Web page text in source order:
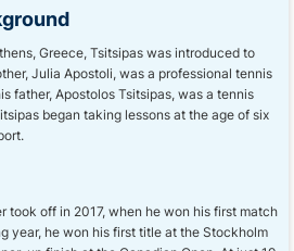
Greece, Tsitsipas was introduced to
Julia Apostoli, was a professional tennis
father, Apostolos Tsitsipas, was a tennis
began taking lessons at the age of six
took off in 2017, when he won his first match
year, he won his first title at the Stockholm